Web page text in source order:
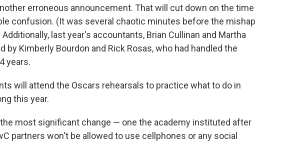
erroneous announcement. That will cut down on the time
confusion. (It was several chaotic minutes before the mishap
last year's accountants, Brian Cullinan and Martha
by Kimberly Bourdon and Rick Rosas, who had handled the
years.
will attend the Oscars rehearsals to practice what to do in
this year.
most significant change — one the academy instituted after
partners won't be allowed to use cellphones or any social